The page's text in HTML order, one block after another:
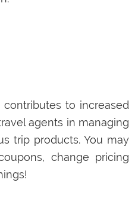
to increased
agents in managing
trip products. You may
change pricing